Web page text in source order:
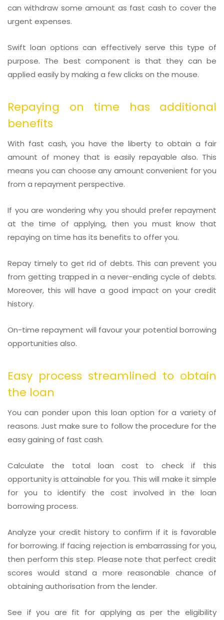
can withdraw some amount as fast cash to cover the
urgent expenses.
Swift loan options can effectively serve this type of
purpose. The best component is that they can be
applied easily by making a few clicks on the mouse.
Repaying on time has additional
benefits
With fast cash, you have the liberty to obtain a fair
amount of money that is easily repayable also. This
means you can choose any amount convenient for you
from a repayment perspective.
If you are wondering why you should prefer repayment
at the time of applying, then you must know that
repaying on time has its benefits to offer you.
Repay timely to get rid of debts. This can prevent you
from getting trapped in a never-ending cycle of debts.
Moreover, this will have a good impact on your credit
history.
On-time repayment will favour your potential borrowing
opportunities also.
Easy process streamlined to obtain
the loan
You can ponder upon this loan option for a variety of
reasons. Just make sure to follow the procedure for the
easy gaining of fast cash.
Calculate the total loan cost to check if this
opportunity is attainable for you. This will make it simple
for you to identify the cost involved in the loan
borrowing process.
Analyze your credit history to confirm if it is favorable
for borrowing. If facing rejection is embarrassing for you,
then perform this step. Please note that perfect credit
scores would stand a more reasonable chance of
obtaining authorisation from the lender.
See if you are fit for applying as per the eligibility